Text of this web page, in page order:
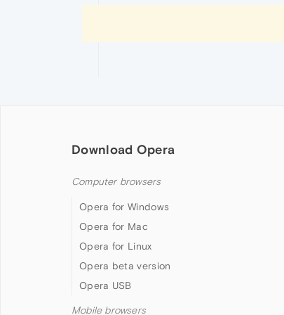
Download Opera
Computer browsers
Opera for Windows
Opera for Mac
Opera for Linux
Opera beta version
Opera USB
Mobile browsers